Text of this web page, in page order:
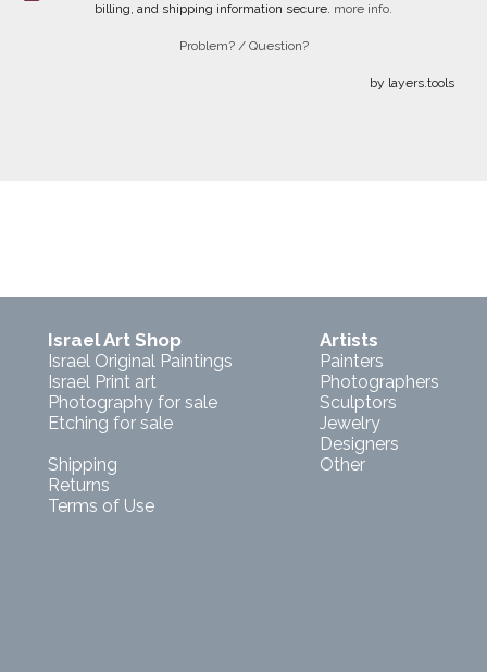
billing, and shipping information secure. more info.
Problem? / Question?
by layers.tools
Artists
Painters
Photographers
Sculptors
Jewelry
Designers
Other
Israel Art Shop
Israel Original Paintings
Israel Print art
Photography for sale
Etching for sale
Shipping
Returns
Terms of Use